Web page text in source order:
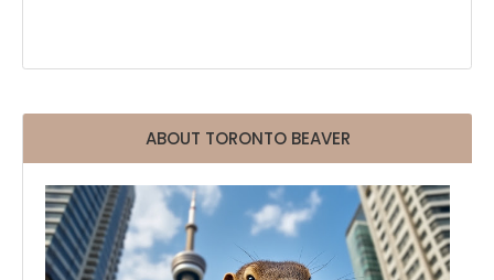
ABOUT TORONTO BEAVER